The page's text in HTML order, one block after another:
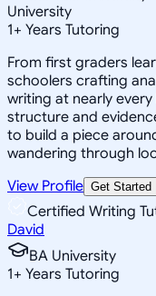
University
1+ Years Tutoring
From first graders
schoolers crafting
writing at nearly
structure and
to build a piece
wandering through
View Profile Get Started
Certified Writing
David
BA University
1+ Years Tutoring